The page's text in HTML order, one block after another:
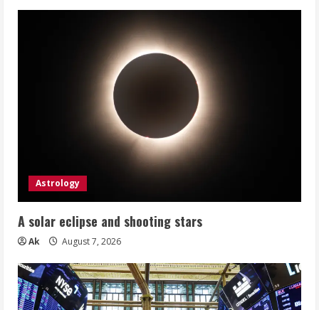
Astrology
A solar eclipse and shooting stars
Ak August 7, 2026